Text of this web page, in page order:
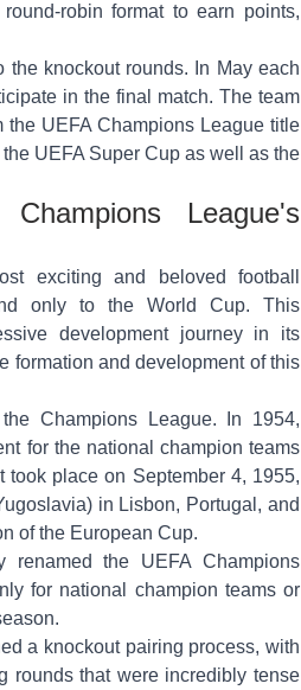
robin format to earn points,
knockout rounds. In May each
in the final match. The team
UEFA Champions League title
UEFA Super Cup as well as the
League's
exciting and beloved football
only to the World Cup. This
development journey in its
formation and development of this
Champions League. In 1954,
for the national champion teams
took place on September 4, 1955,
in Lisbon, Portugal, and
of the European Cup.
renamed the UEFA Champions
for national champion teams or
a knockout pairing process, with
rounds that were incredibly tense